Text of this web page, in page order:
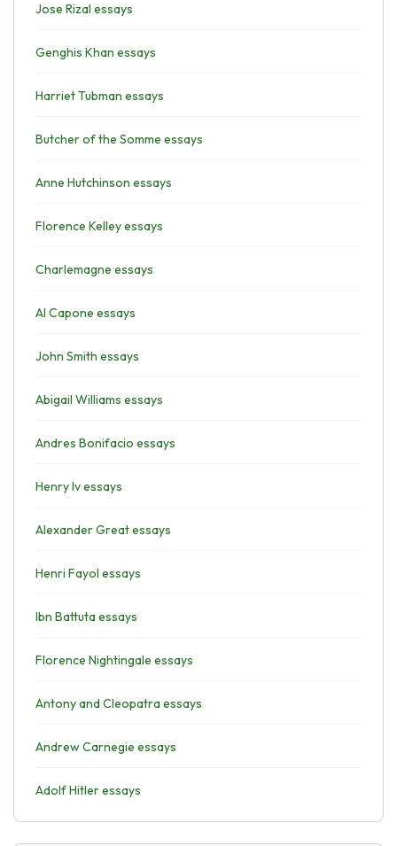
Jose Rizal essays
Genghis Khan essays
Harriet Tubman essays
Butcher of the Somme essays
Anne Hutchinson essays
Florence Kelley essays
Charlemagne essays
Al Capone essays
John Smith essays
Abigail Williams essays
Andres Bonifacio essays
Henry Iv essays
Alexander Great essays
Henri Fayol essays
Ibn Battuta essays
Florence Nightingale essays
Antony and Cleopatra essays
Andrew Carnegie essays
Adolf Hitler essays